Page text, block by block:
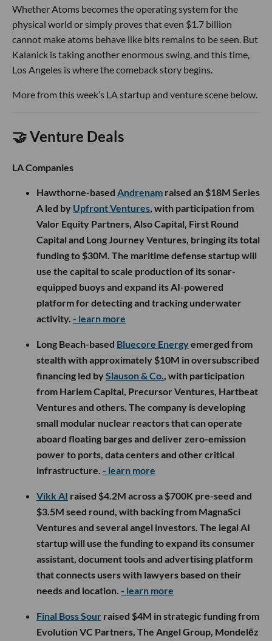
Whether Atoms becomes the operating system for the
physical world or simply proves that even $1.7 billion
cannot make atoms behave like bits remains to be seen. But
Kalanick is taking another enormous swing, and this time,
Los Angeles is where the comeback story begins.
More from this week’s LA startup and venture scene below.
🤝 Venture Deals
LA Companies
Hawthorne-based Andrenam raised an $18M Series
A led by Upfront Ventures, with participation from
Valor Equity Partners, Also Capital, First Round
Capital and Long Journey Ventures, bringing its total
funding to $30M. The maritime defense startup will
use the capital to scale production of its sonar-
equipped buoys and expand its AI-powered
platform for detecting and tracking underwater
activity. - learn more
Long Beach-based Bluecore Energyemerged from
stealth with approximately $10M in oversubscribed
financing led bySlauson & Co., with participation
from Harlem Capital, Precursor Ventures, Hartbeat
Ventures and others. The company is developing
small modular nuclear reactors that can operate
aboard floating barges and deliver zero-emission
power to ports, data centers and other critical
infrastructure. - learn more
Vikk AI raised $4.2M across a $700K pre-seed and
$3.5M seed round, with backing from MagnaSci
Ventures and several angel investors. The legal AI
startup will use the funding to expand its consumer
assistant, document tools and advertising platform
that connects users with lawyers based on their
needs and location. - learn more
Final Boss Sour raised $4M in strategic funding from
Evolution VC Partners, The Angel Group, Mondelēz